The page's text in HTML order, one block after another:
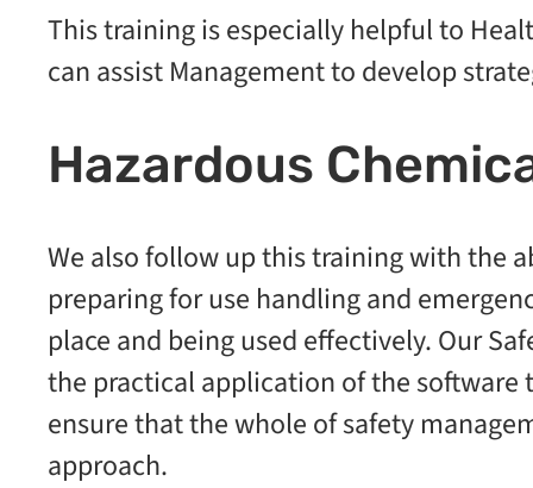
This training is especially helpful to
can assist Management to develop
Hazardous
We also follow up this training with the
preparing for use handling and
place and being used effectively. Our
the practical application of the software
ensure that the whole of safety
approach.